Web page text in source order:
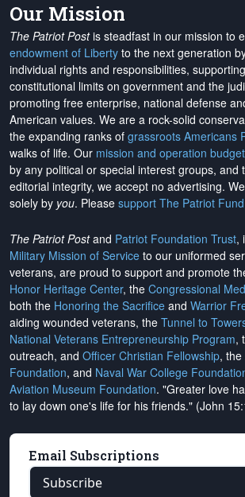
Our Mission
The Patriot Postis steadfast in our mission to
endowment of Liberty to the next generation
individual rights and responsibilities,
constitutional limits on government and the
promoting free enterprise, national defense
American values. We are a rock-solid
the expanding ranks of grassroots Americans
walks of life. Our mission and operation
by any political or special interest groups, and
editorial integrity, we accept no advertising.
solely by you. Please support The Patriot
The Patriot Postand Patriot Foundation Trust,
Military Mission of Service to our uniformed
veterans, are proud to support and promote
Honor Heritage Center, the Congressional
both the Honoring the Sacrifice and Warrior
aiding wounded veterans, the Tunnel to
National Veterans Entrepreneurship Program,
outreach, and Officer Christian Fellowship, the
Foundation, and Naval War College
Aviation Museum Foundation. "Greater love
to lay down one's life for his friends." (John
Email Subscriptions
Subscribe